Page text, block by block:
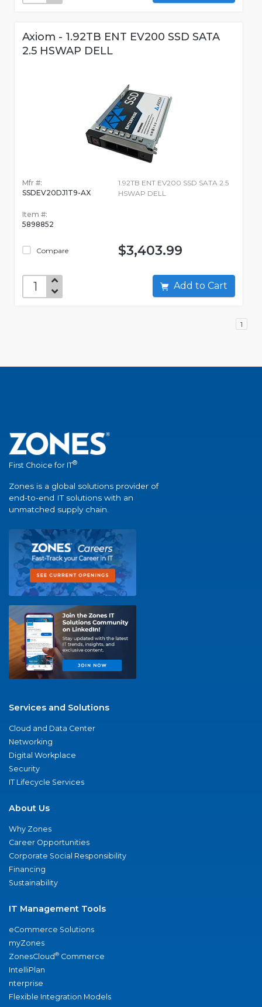
Axiom - 1.92TB ENT EV200 SSD SATA
2.5 HSWAP DELL
Mfr #:
SSDEV20DJ1T9-AX
Item #:
5898852
Compare
1.92TB ENT EV200 SSD SATA 2.5
HSWAP DELL
$3,403.99
Add to Cart
1
First Choice for IT®
Zones is a global solutions provider of
end-to-end IT solutions with an
unmatched supply chain.
Services and Solutions
Cloud and Data Center
Networking
Digital Workplace
Security
IT Lifecycle Services
About Us
Why Zones
Career Opportunities
Corporate Social Responsibility
Financing
Sustainability
IT Management Tools
eCommerce Solutions
myZones
ZonesCloud® Commerce
IntelliPlan
nterprise
Flexible Integration Models